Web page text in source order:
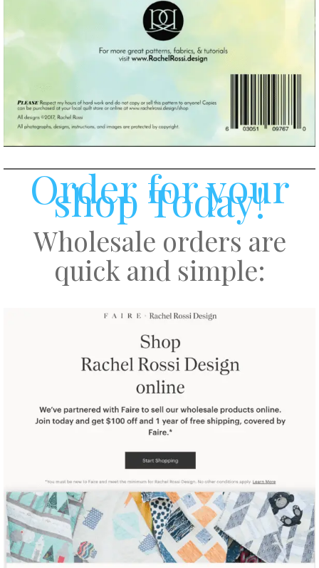
Order for your
shop Today!
Wholesale orders are
quick and simple: